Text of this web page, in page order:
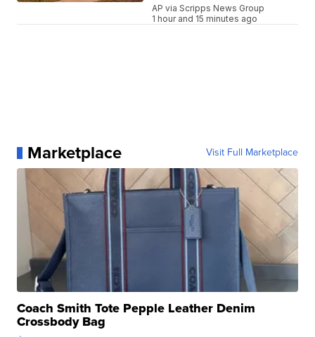
AP via Scripps News Group
1 hour and 15 minutes ago
Marketplace Visit Full Marketplace
Coach Smith Tote Pepple Leather Denim
Crossbody Bag